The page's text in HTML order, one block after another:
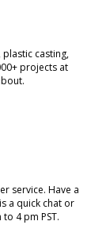
casting,
projects at
service. Have a
a quick chat or
4 pm PST.